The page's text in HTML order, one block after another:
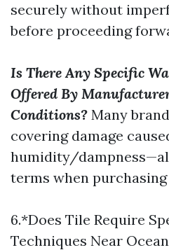
securely without
before proceeding
Is There Any Specific
Offered By
Conditions? Many
covering damage
humidity/
terms when
6.*Does Tile Require
Techniques Near